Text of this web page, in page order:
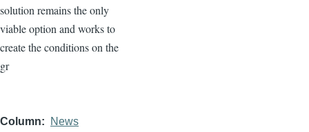
solution remains the only
viable option and works to
create the conditions on the
gr
Column News